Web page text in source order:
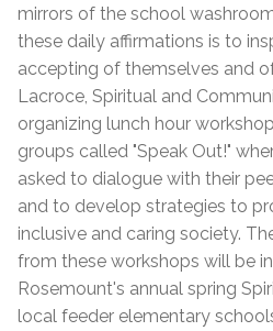
mirrors of the school
these daily affirmations is to
accepting of themselves and
Lacroce, Spiritual and
organizing lunch hour
groups called "Speak Out!"
asked to dialogue with their
and to develop strategies to
inclusive and caring society.
from these workshops will be
Rosemount's annual spring
local feeder elementary